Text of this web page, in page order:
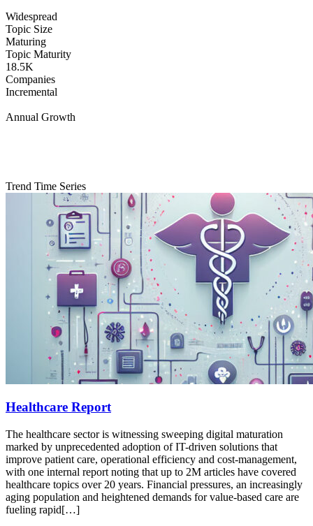
Widespread
Topic Size
Maturing
Topic Maturity
18.5K
Companies
Incremental
Annual Growth
Trend Time Series
Healthcare Report
The healthcare sector is witnessing sweeping digital maturation
marked by unprecedented adoption of IT-driven solutions that
improve patient care, operational efficiency and cost‐management,
with one internal report noting that up to 2M articles have covered
healthcare topics over 20 years. Financial pressures, an increasingly
aging population and heightened demands for value‐based care are
fueling rapid[…]